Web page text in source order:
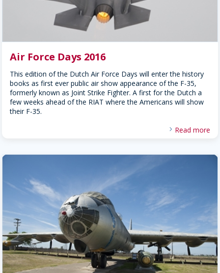
Air Force Days 2016
This edition of the Dutch Air Force Days will enter the history
books as first ever public air show appearance of the F-35,
formerly known as Joint Strike Fighter. A first for the Dutch a
few weeks ahead of the RIAT where the Americans will show
their F-35.
Read more